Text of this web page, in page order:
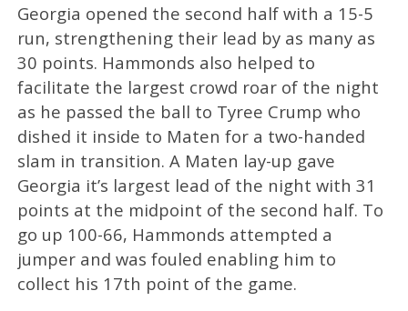
Georgia opened the second half with a 15-5
run, strengthening their lead by as many as
30 points. Hammonds also helped to
facilitate the largest crowd roar of the night
as he passed the ball to Tyree Crump who
dished it inside to Maten for a two-handed
slam in transition. A Maten lay-up gave
Georgia it’s largest lead of the night with 31
points at the midpoint of the second half. To
go up 100-66, Hammonds attempted a
jumper and was fouled enabling him to
collect his 17th point of the game.